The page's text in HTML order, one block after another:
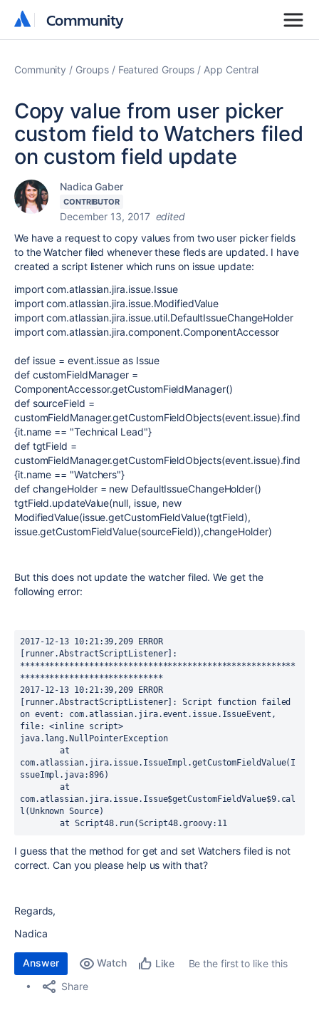
Community
Community
Community Groups Featured Groups App Central
Copy value from user picker
custom field to Watchers filed
on custom field update
Nadica Gaber
CONTRIBUTOR
December 13, 2017 edited
We have a request to copy values from two user picker fields
to the Watcher filed whenever these fleds are updated. I have
created a script listener which runs on issue update:
import com.atlassian.jira.issue.Issue
import com.atlassian.jira.issue.ModifiedValue
import com.atlassian.jira.issue.util.DefaultIssueChangeHolder
import com.atlassian.jira.component.ComponentAccessor
def issue = event.issue as Issue
def customFieldManager =
ComponentAccessor.getCustomFieldManager()
def sourceField =
customFieldManager.getCustomFieldObjects(event.issue).find
{it.name == "Technical Lead"}
def tgtField =
customFieldManager.getCustomFieldObjects(event.issue).find
{it.name == "Watchers"}
def changeHolder = new DefaultIssueChangeHolder()
tgtField.updateValue(null, issue, new
ModifiedValue(issue.getCustomFieldValue(tgtField),
issue.getCustomFieldValue(sourceField)),changeHolder)
But this does not update the watcher filed. We get the
following error:
2017-12-13 10:21:39,209 ERROR
[runner.AbstractScriptListener]:
********************************************************
*****************************
2017-12-13 10:21:39,209 ERROR
[runner.AbstractScriptListener]: Script function failed
on event: com.atlassian.jira.event.issue.IssueEvent,
file: <inline script>
java.lang.NullPointerException
com.atlassian.jira.issue.IssueImpl.getCustomFieldValue(I
ssueImpl.java:896)
com.atlassian.jira.issue.Issue$getCustomFieldValue$9.cal
l(Unknown Source)
	at Script48.run(Script48.groovy:11
I guess that the method for get and set Watchers filed is not
correct. Can you please help us with that?
Regards,
Nadica
Answer Watch Like
Be the first to like this
Share